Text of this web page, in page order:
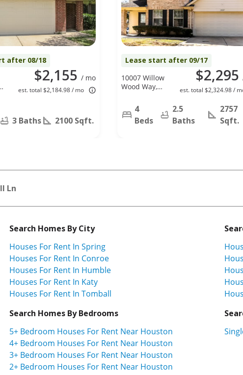
after 08/18
$2,155 / mo
est. total $2,184.98 / mo
3 Baths 2100 Sqft.
Lease start after 09/17
$2,295
est. total $2,324.98 /
10007 Willow
Wood Way,
77070
4
Beds
2.5
Baths
2757
Sqft.
Ln
Search Homes By City
Houses For Rent In Spring
Houses For Rent In Conroe
Houses For Rent In Humble
Houses For Rent In Katy
Houses For Rent In Tomball
Search Homes By Bedrooms
5+ Bedroom Houses For Rent Near Houston
4+ Bedroom Houses For Rent Near Houston
3+ Bedroom Houses For Rent Near Houston
2+ Bedroom Houses For Rent Near Houston